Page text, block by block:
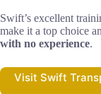
Swift’s excellent
make it a top choice
with no experience.
Visit Swift